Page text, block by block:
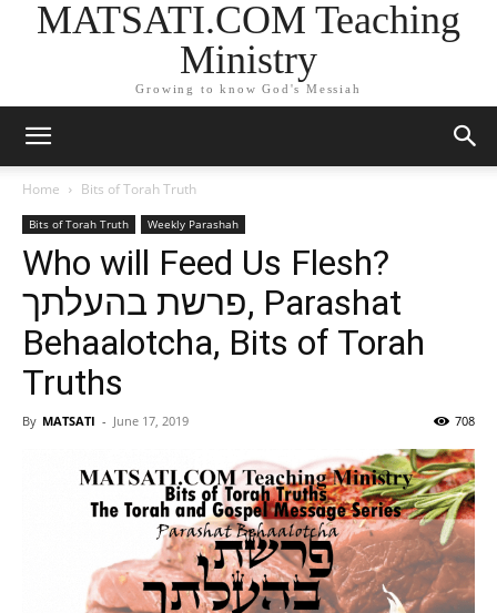
MATSATI.COM Teaching
Ministry
Growing to know God's Messiah
Home Bits of Torah Truth
Bits of Torah Truth Weekly Parashah
Who will Feed Us Flesh?
פרשת בהעלתך, Parashat
Behaalotcha, Bits of Torah
Truths
By MATSATI - June 17, 2019 708